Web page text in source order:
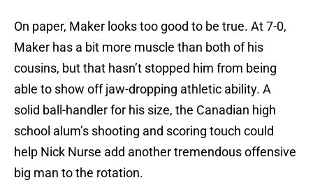
On paper, Maker looks too good to be true. At 7-0,
Maker has a bit more muscle than both of his
cousins, but that hasn’t stopped him from being
able to show off jaw-dropping athletic ability. A
solid ball-handler for his size, the Canadian high
school alum’s shooting and scoring touch could
help Nick Nurse add another tremendous offensive
big man to the rotation.